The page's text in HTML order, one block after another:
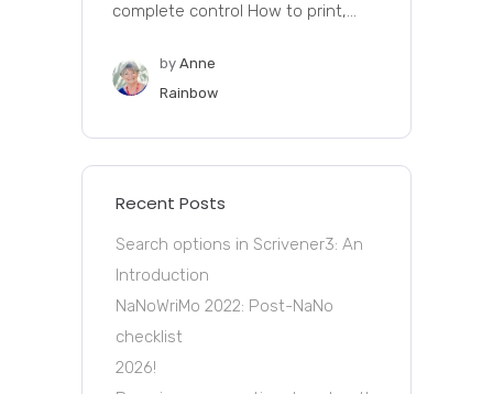
complete control How to print,...
by Anne
Rainbow
Recent Posts
Search options in Scrivener3: An
Introduction
NaNoWriMo 2022: Post-NaNo
checklist
2026!